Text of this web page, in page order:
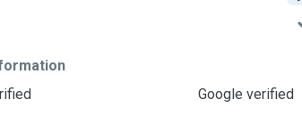
Google verified